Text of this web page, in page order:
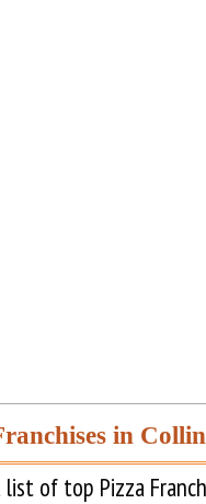
in
list of top Pizza